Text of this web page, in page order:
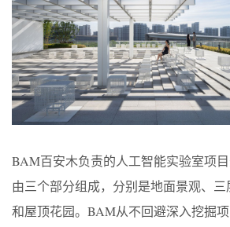
BAM百安木负责的人工智能实验室项
由三个部分组成，分别是地面景观、
和屋顶花园。BAM从不回避深入挖掘